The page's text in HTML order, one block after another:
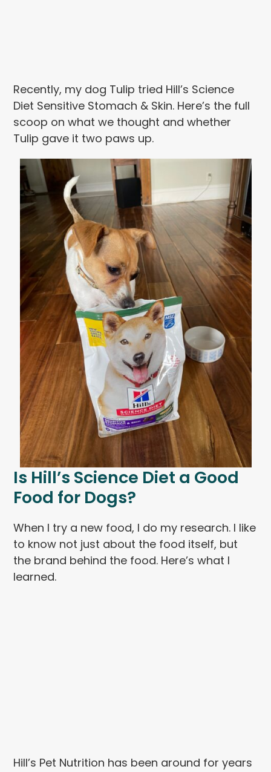
Recently, my dog Tulip tried Hill’s Science
Diet Sensitive Stomach & Skin. Here’s the full
scoop on what we thought and whether
Tulip gave it two paws up.
Is Hill’s Science Diet a Good
Food for Dogs?
When I try a new food, I do my research. I like
to know not just about the food itself, but
the brand behind the food. Here’s what I
learned.
Hill’s Pet Nutrition has been around for years